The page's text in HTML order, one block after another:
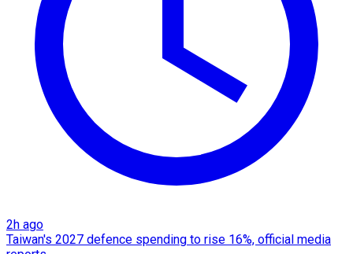
2h ago
Taiwan's 2027 defence spending to rise 16%, official media